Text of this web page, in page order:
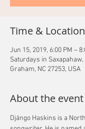
Time & Location
Jun 15, 2019, 6:00 PM –
Saturdays in
Graham, NC 27253, USA
About the event
Djángo Haskins is a